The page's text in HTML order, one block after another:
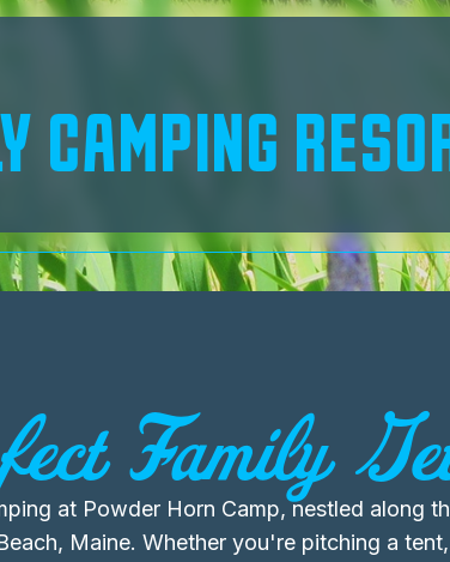
CAMPING
Family
at Powder Horn Camp, nestled along
Maine. Whether you're pitching a